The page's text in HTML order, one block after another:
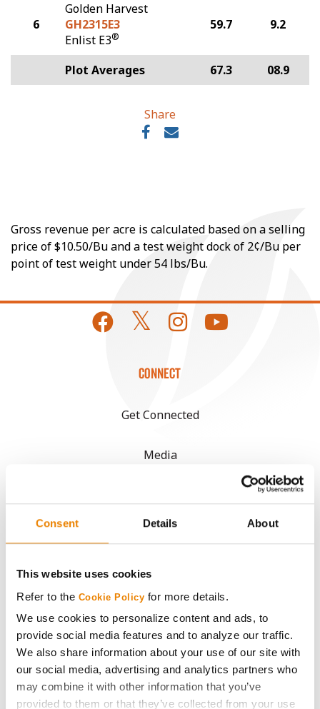
Consent Details About
This website uses cookies
Refer to the Cookie Policy for more details.
We use cookies to personalize content and ads, to
provide social media features and to analyze our traffic.
We also share information about your use of our site with
our social media, advertising and analytics partners who
may combine it with other information that you’ve
provided to them or that they’ve collected from your use
6
Golden Harvest
GH2315E3
Enlist E3®
59.7 9.2
Plot Averages 67.3 08.9
Share
Gross revenue per acre is calculated based on a selling
price of $10.50/Bu and a test weight dock of 2¢/Bu per
point of test weight under 54 lbs/Bu.
CONNECT
Get Connected
Media
Become a Seed Advisor
Seed Guide
AcreOne
CropEdge